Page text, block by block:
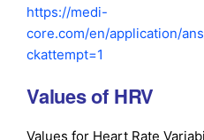
https://medi-
core.com/en/application/
ckattempt=1
Values of HRV
Values for Heart Rate